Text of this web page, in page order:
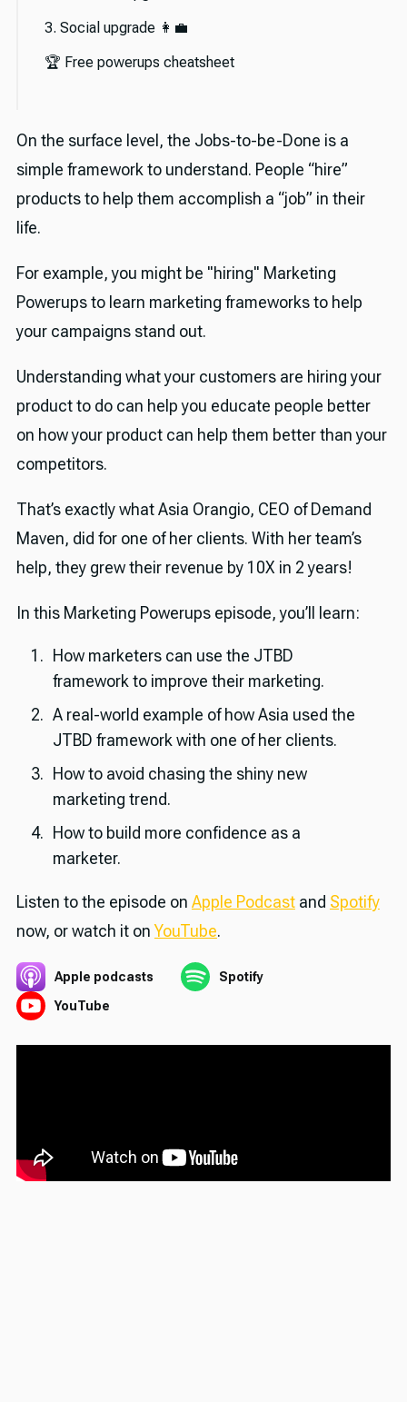
3. Social upgrade 👩‍💼
🏆 Free powerups cheatsheet
🕰️ Timestamps and transcript
On the surface level, the Jobs-to-be-Done is a
simple framework to understand. People “hire”
products to help them accomplish a “job” in their
life.
For example, you might be "hiring" Marketing
Powerups to learn marketing frameworks to help
your campaigns stand out.
Understanding what your customers are hiring your
product to do can help you educate people better
on how your product can help them better than your
competitors.
That’s exactly what Asia Orangio, CEO of Demand
Maven, did for one of her clients. With her team’s
help, they grew their revenue by 10X in 2 years!
In this Marketing Powerups episode, you’ll learn:
How marketers can use the JTBD
framework to improve their marketing.
A real-world example of how Asia used the
JTBD framework with one of her clients.
How to avoid chasing the shiny new
marketing trend.
How to build more confidence as a
marketer.
Listen to the episode on Apple Podcastand Spotify
now, or watch it onYouTube.
Apple podcasts
Spotify
YouTube